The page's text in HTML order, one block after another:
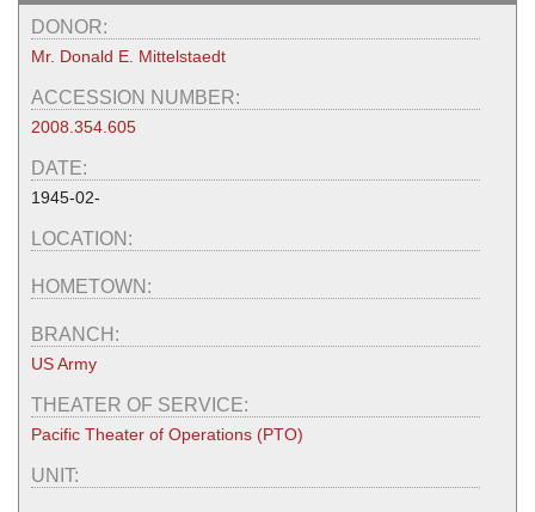
DONOR:
Mr. Donald E. Mittelstaedt
ACCESSION NUMBER:
2008.354.605
DATE:
1945-02-
LOCATION:
HOMETOWN:
BRANCH:
US Army
THEATER OF SERVICE:
Pacific Theater of Operations (PTO)
UNIT: